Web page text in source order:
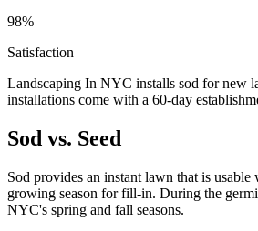
98%
Satisfaction
Landscaping In NYC installs sod for new
installations come with a 60-day
Sod vs. Seed
Sod provides an instant lawn that is
growing season for fill-in. During the
NYC's spring and fall seasons.